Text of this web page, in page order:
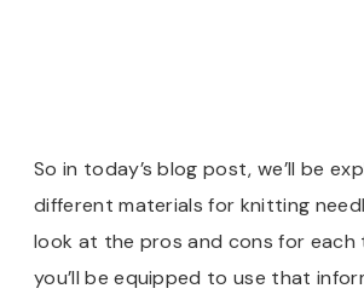
So in today’s blog post, we’ll be
different materials for knitting
look at the pros and cons for each
you’ll be equipped to use that